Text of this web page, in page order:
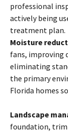
professional
actively being
treatment plan.
Moisture
fans, improving
eliminating
the primary
Florida homes
Landscape
foundation,